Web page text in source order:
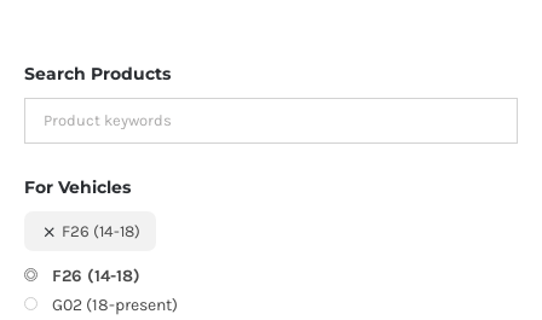
Search Products
For Vehicles
F26 (14-18)
F26 (14-18)
G02 (18-present)